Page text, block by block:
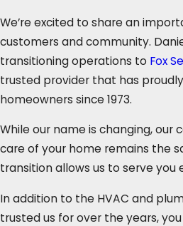
We’re excited to share an
customers and community.
transitioning operations to Fox
trusted provider that has
homeowners since 1973.
While our name is changing,
care of your home remains the
transition allows us to serve you
In addition to the HVAC and
trusted us for over the years,